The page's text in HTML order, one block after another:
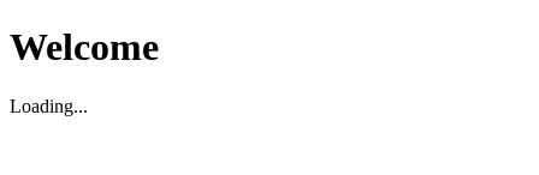
Welcome
Loading...